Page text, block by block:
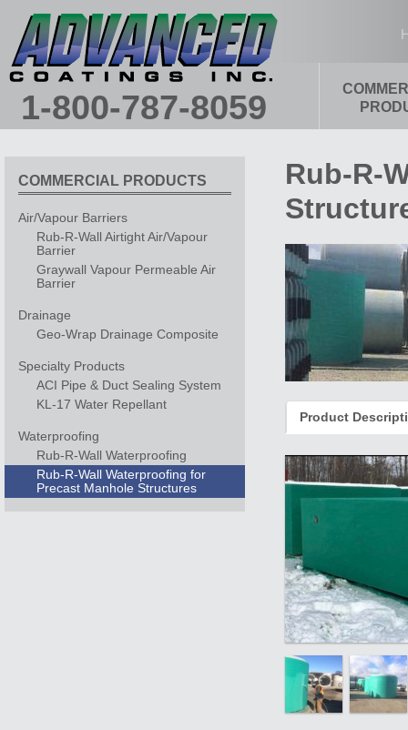
1-800-787-8059
Main menu
Rub-R-
Product
COMMERCIAL PRODUCTS
Air/Vapour Barriers
Rub-R-Wall Airtight Air/Vapour
Barrier
Graywall Vapour Permeable Air
Barrier
Drainage
Geo-Wrap Drainage Composite
Specialty Products
ACI Pipe & Duct Sealing System
KL-17 Water Repellant
Waterproofing
Rub-R-Wall Waterproofing
Rub-R-Wall Waterproofing for
Precast Manhole Structures